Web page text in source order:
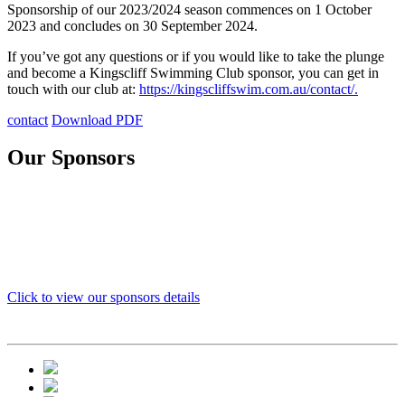
Sponsorship of our 2023/2024 season commences on 1 October
2023 and concludes on 30 September 2024.
If you’ve got any questions or if you would like to take the plunge
and become a Kingscliff Swimming Club sponsor, you can get in
touch with our club at: https://kingscliffswim.com.au/contact/.
contact Download PDF
Our Sponsors
Click to view our sponsors details